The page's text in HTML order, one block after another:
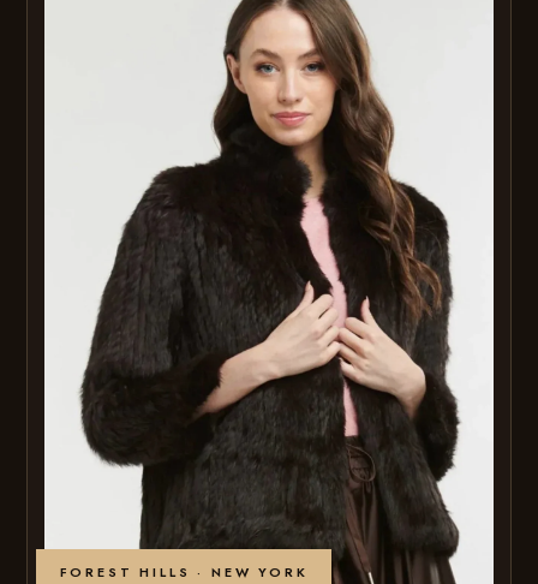
FOREST HILLS · NEW YORK